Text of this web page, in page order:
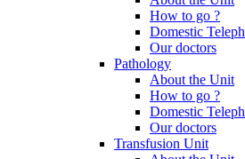
How to go ?
Domestic
Our doctors
Pathology
About the Unit
How to go ?
Domestic
Our doctors
Transfusion Unit